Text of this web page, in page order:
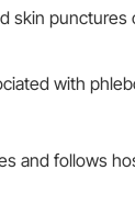
skin punctures
with
and follows